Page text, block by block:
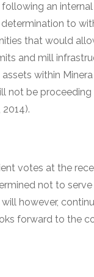
an
to
that would
and mill
within
not be
votes at the
not to
will however,
forward to the